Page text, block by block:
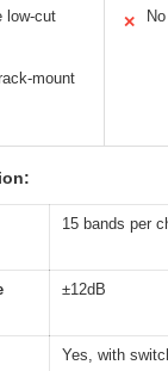
low-cut
mount
✕
15 bands per
±12dB
Yes, with